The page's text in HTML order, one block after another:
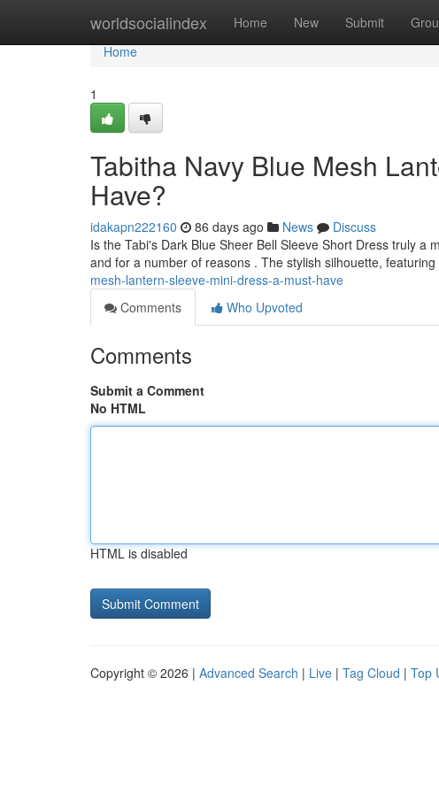
worldsocialindex Home New Submit
Home
Home
1
Tabitha Navy Blue Mesh
Have?
idakapn222160 86 days ago News
Discuss
Is the Tabi's Dark Blue Sheer Bell Sleeve Short Dress truly
and for a number of reasons . The stylish silhouette, featuring
mesh-lantern-sleeve-mini-dress-a-must-have
Comments
Who Upvoted
Comments
Submit a Comment
No HTML
HTML is disabled
Copyright © 2026 | Advanced Search | Live | Tag Cloud | Top